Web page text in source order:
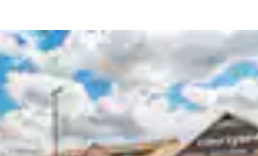
España
Español